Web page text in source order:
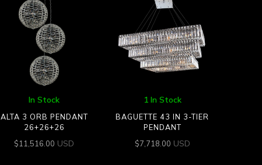
In Stock
ALTA 3 ORB PENDANT
26+26+26
$11,516.00 USD
1 In Stock
BAGUETTE 43 IN 3-TIER
PENDANT
$7,718.00 USD